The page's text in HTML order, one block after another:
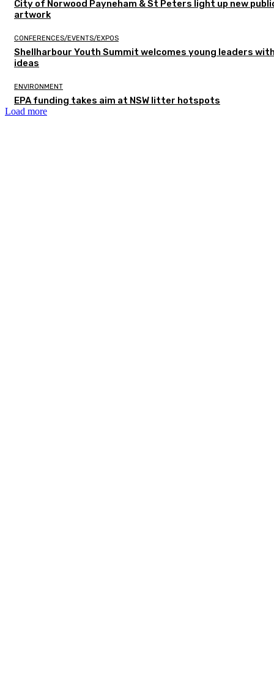
City of Norwood Payneham & St Peters light up new
artwork
CONFERENCES/EVENTS/EXPOS
Shellharbour Youth Summit welcomes young leaders
ideas
ENVIRONMENT
EPA funding takes aim at NSW litter hotspots
Load more